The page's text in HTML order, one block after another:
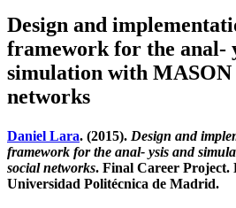
Design and
framework for the anal-
simulation with MASON
networks
Daniel Lara. (2015). Design and
framework for the anal- ysis and
social networks. Final Career Project.
Universidad Politécnica de Madrid.